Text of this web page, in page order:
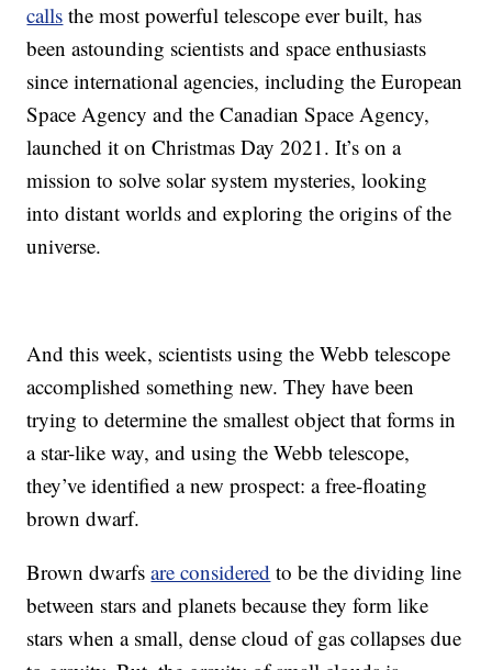
calls the most powerful telescope ever built, has
been astounding scientists and space enthusiasts
since international agencies, including the European
Space Agency and the Canadian Space Agency,
launched it on Christmas Day 2021. It’s on a
mission to solve solar system mysteries, looking
into distant worlds and exploring the origins of the
universe.
And this week, scientists using the Webb telescope
accomplished something new. They have been
trying to determine the smallest object that forms in
a star-like way, and using the Webb telescope,
they’ve identified a new prospect: a free-floating
brown dwarf.
Brown dwarfsare considered to be the dividing line
between stars and planets because they form like
stars when a small, dense cloud of gas collapses due